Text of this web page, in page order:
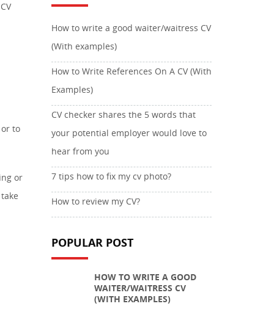
to
or
How to write a good waiter/waitress CV
(With examples)
How to Write References On A CV (With
Examples)
CV checker shares the 5 words that
your potential employer would love to
hear from you
7 tips how to fix my cv photo?
How to review my CV?
POPULAR POST
HOW TO WRITE A GOOD
WAITER/WAITRESS CV
(WITH EXAMPLES)